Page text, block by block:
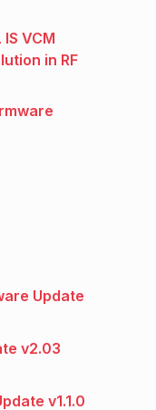
VCM
in RF
Update
v2.03
v1.1.0